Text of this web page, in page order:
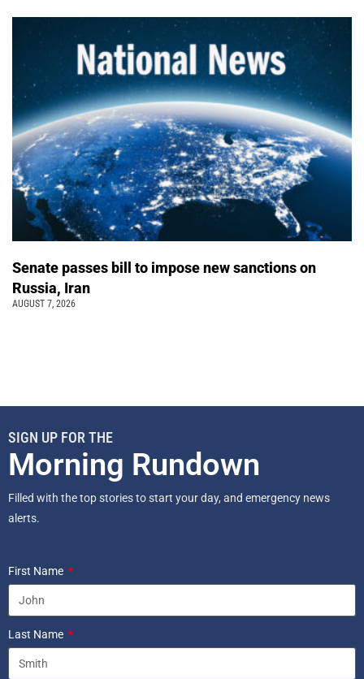
Senate passes bill to impose new sanctions on
Russia, Iran
AUGUST 7, 2026
SIGN UP FOR THE
Morning Rundown
Filled with the top stories to start your day, and emergency news
alerts.
First Name
Last Name